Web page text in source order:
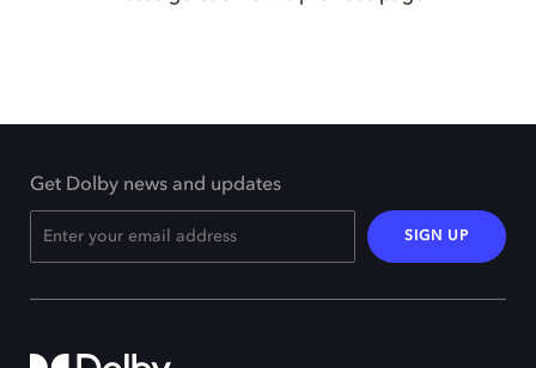
Get Dolby news and updates
SIGN UP